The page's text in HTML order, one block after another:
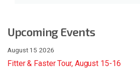
Upcoming Events
August 15 2026
Fitter & Faster Tour, August 15-16